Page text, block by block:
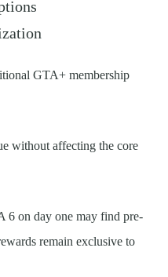
GTA+ membership
without affecting the core
6 on day one may find pre-
remain exclusive to